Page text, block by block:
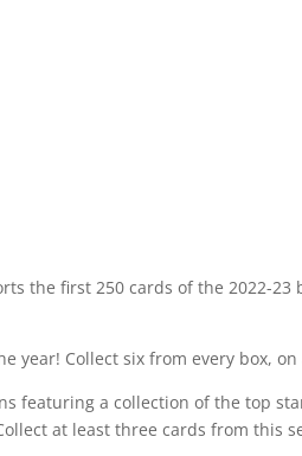
the first 250 cards of the 2022-
year! Collect six from every box, on
featuring a collection of the top
at least three cards from this